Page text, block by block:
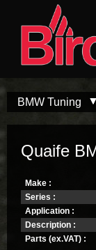
BMW Tuning
Quaife
Make :
Series :
Application :
Description :
Parts (ex.VAT) :